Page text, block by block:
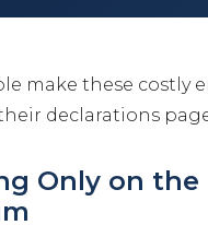
make these costly
declarations
Only on the